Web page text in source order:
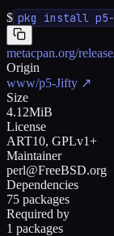
$ pkg install
metacpan.org/
Origin
www/p5-Jifty ↗
Size
4.12MiB
License
ART10, GPLv1+
Maintainer
perl@FreeBSD.org
Dependencies
75 packages
Required by
1 packages